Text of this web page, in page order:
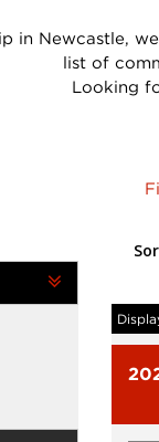
in Newcastle,
list of
Looking